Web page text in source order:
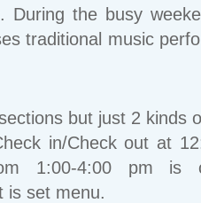
During the busy
traditional music
but just 2 kinds
in/Check out at
1:00-4:00 pm is
is set menu.